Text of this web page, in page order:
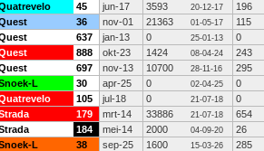
45 jun-17 3593 20-12-17
196
36 nov-01 21363 01-05-17
115
637 jan-13 0 25-01-13
0
888 okt-23 1424 08-04-24
243
697 nov-13 10700 28-11-16
295
L 30 apr-25 0 02-04-25
0
105 jul-18 0 21-07-18
0
179 mrt-14 33886 21-07-18
654
184 mei-14 2000 04-09-20
26
L 38 sep-25 1600 15-03-26
285